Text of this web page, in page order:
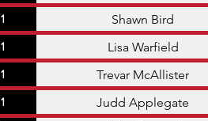
1 Shawn Bird
1 Lisa Warfield
1 Trevar McAllister
1 Judd Applegate